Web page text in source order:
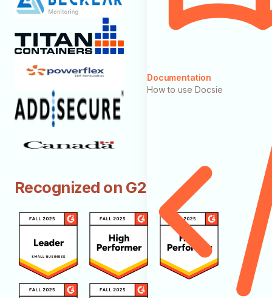
Documentation
How to use Docsie
Recognized on G2